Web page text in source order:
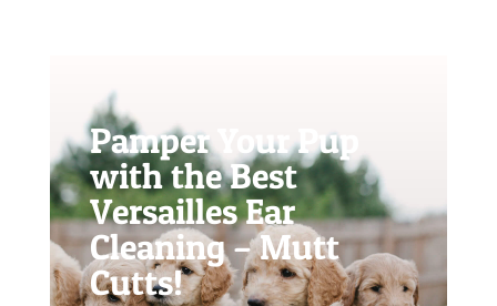
Pamper Your Pup
with the Best
Versailles Ear
Cleaning – Mutt
Cutts!